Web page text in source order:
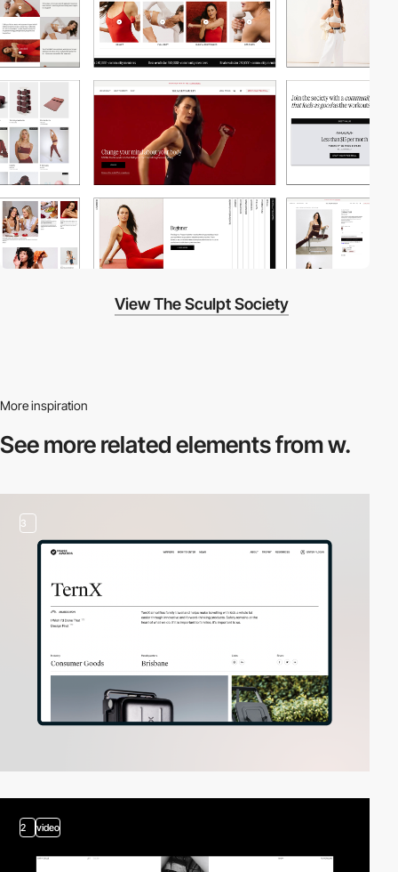
View The Sculpt Society
More inspiration
See more relatedelements from w.
3
2 video